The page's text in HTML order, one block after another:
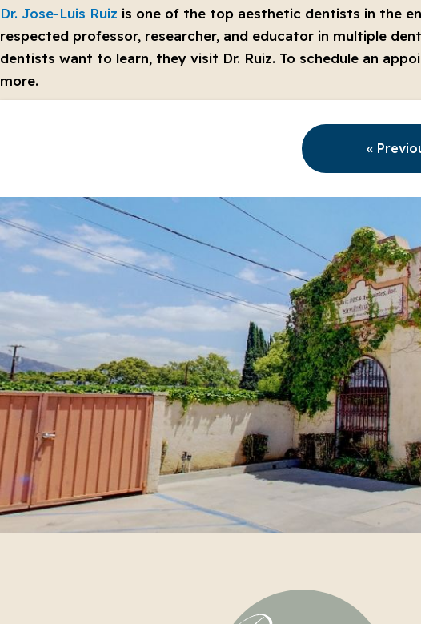
Dr. Jose-Luis Ruiz is one of the top aesthetic dentists in the
respected professor, researcher, and educator in multiple
dentists want to learn, they visit Dr. Ruiz. To schedule an
more.
«